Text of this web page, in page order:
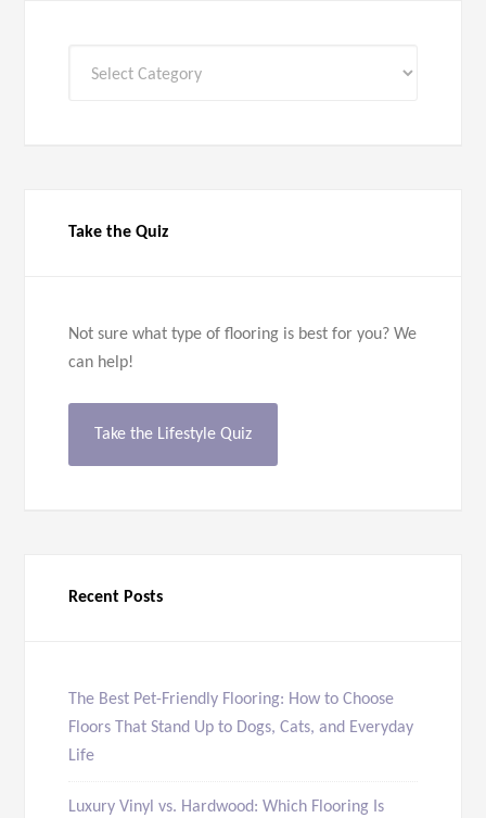
Take the Quiz
Not sure what type of flooring is best for you? We
can help!
Take the Lifestyle Quiz
Recent Posts
The Best Pet-Friendly Flooring: How to Choose
Floors That Stand Up to Dogs, Cats, and Everyday
Life
Luxury Vinyl vs. Hardwood: Which Flooring Is